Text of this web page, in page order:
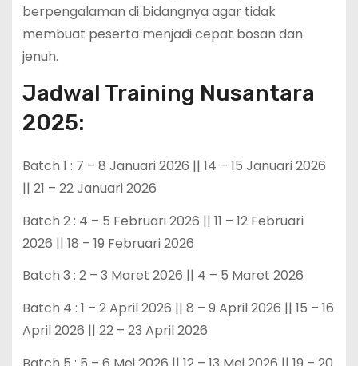
berpengalaman di bidangnya agar tidak
membuat peserta menjadi cepat bosan dan
jenuh.
Jadwal Training Nusantara
2025:
Batch 1 : 7 – 8 Januari 2026 || 14 – 15 Januari 2026
|| 21 – 22 Januari 2026
Batch 2 : 4 – 5 Februari 2026 || 11 – 12 Februari
2026 || 18 – 19 Februari 2026
Batch 3 : 2 – 3 Maret 2026 || 4 – 5 Maret 2026
Batch 4 : 1 – 2 April 2026 || 8 – 9 April 2026 || 15 – 16
April 2026 || 22 – 23 April 2026